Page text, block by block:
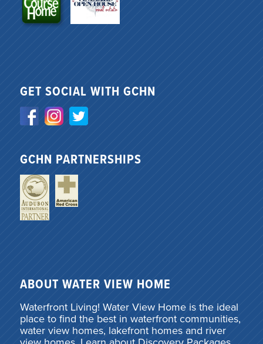
GET SOCIAL WITH GCHN
GCHN PARTNERSHIPS
ABOUT WATER VIEW HOME
Waterfront Living! Water View Home is the ideal
place to find the best in waterfront communities,
water view homes, lakefront homes and river